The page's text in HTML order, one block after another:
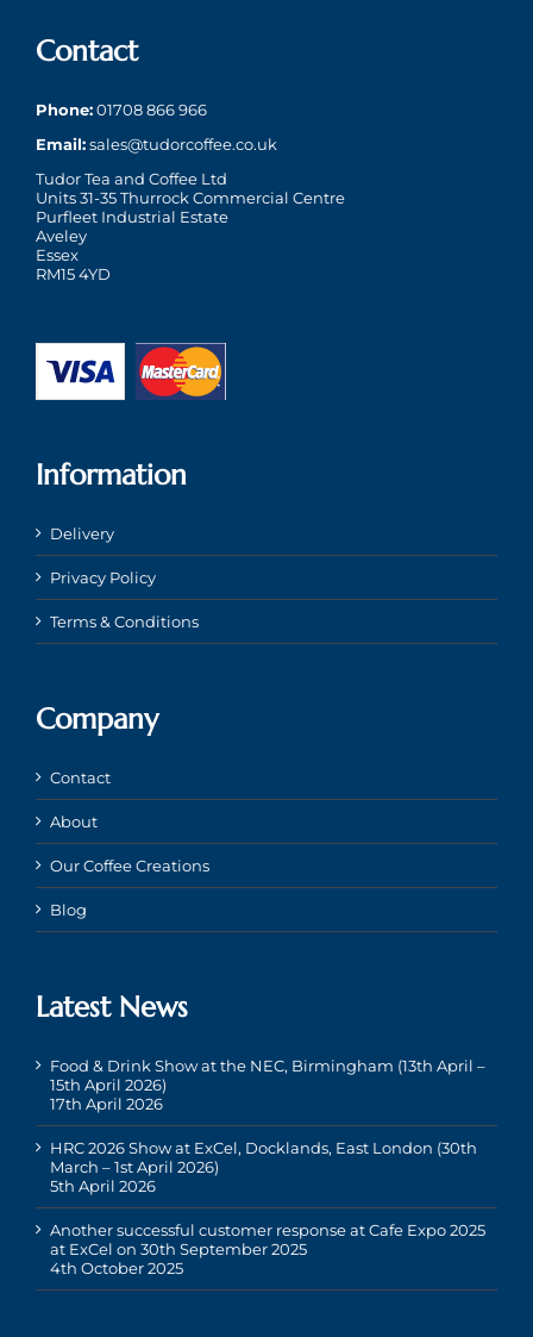
Contact
Phone:01708 866 966
Email:sales@tudorcoffee.co.uk
Tudor Tea and Coffee Ltd
Units 31-35 Thurrock Commercial Centre
Purfleet Industrial Estate
Aveley
Essex
RM15 4YD
Information
Delivery
Privacy Policy
Terms & Conditions
Company
Contact
About
Our Coffee Creations
Blog
Latest News
Food & Drink Show at the NEC, Birmingham (13th April –
15th April 2026)
17th April 2026
HRC 2026 Show at ExCel, Docklands, East London (30th
March – 1st April 2026)
5th April 2026
Another successful customer response at Cafe Expo 2025
at ExCel on 30th September 2025
4th October 2025